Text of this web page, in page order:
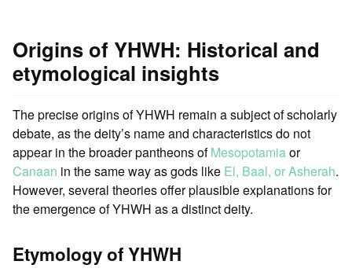
Origins of YHWH: Historical and
etymological insights
The precise origins of YHWH remain a subject of scholarly
debate, as the deity’s name and characteristics do not
appear in the broader pantheons ofMesopotamiaor
Canaan in the same way as gods like El, Baal, or Asherah.
However, several theories offer plausible explanations for
the emergence of YHWH as a distinct deity.
Etymology of YHWH